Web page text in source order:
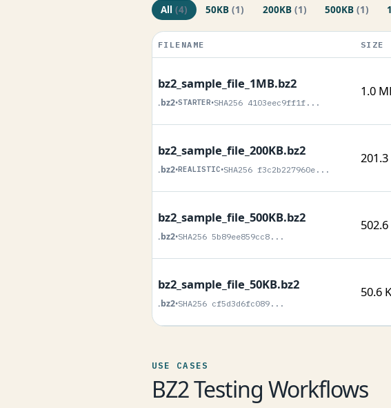
All (4) 50KB (1) 200KB (1) 500KB (1)
FILENAME SIZE
bz2_sample_file_1MB.bz2
.bz2•STARTER•SHA256 4103eec9ff1f...
1.0
bz2_sample_file_200KB.bz2
.bz2•REALISTIC•SHA256 f3c2b227960e...
201.3
bz2_sample_file_500KB.bz2
.bz2•SHA256 5b89ee859cc8...
502.6
bz2_sample_file_50KB.bz2
.bz2•SHA256 cf5d3d6fc089...
50.6
USE CASES
BZ2 Testing Workflows